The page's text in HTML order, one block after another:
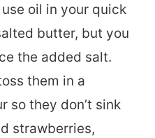
oil in your quick
butter, but you
the added salt.
them in a
so they don’t sink
strawberries,